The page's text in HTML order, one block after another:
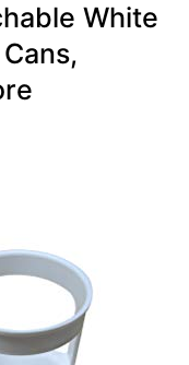
White